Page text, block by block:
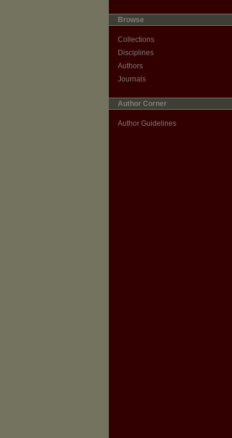
Browse
Collections
Disciplines
Authors
Journals
Author Corner
Author Guidelines